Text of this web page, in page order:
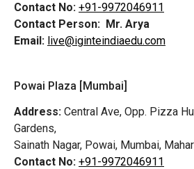
Contact No: +91-9972046911
Contact Person: Mr. Arya
Email: live@iginteindiaedu.com
Powai Plaza [Mumbai]
Address: Central Ave, Opp. Pizza
Gardens,
Sainath Nagar, Powai, Mumbai,
Contact No: +91-9972046911